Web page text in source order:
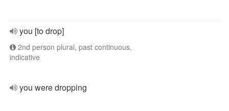
you [to drop]
2nd person plural, past continuous,
indicative
you were dropping